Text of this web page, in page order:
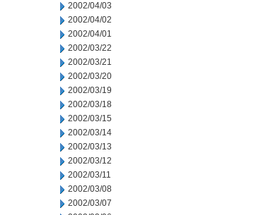
2002/04/03
2002/04/02
2002/04/01
2002/03/22
2002/03/21
2002/03/20
2002/03/19
2002/03/18
2002/03/15
2002/03/14
2002/03/13
2002/03/12
2002/03/11
2002/03/08
2002/03/07